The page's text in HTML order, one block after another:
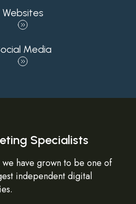
Websites
Media
Specialists
have grown to be one of
independent digital